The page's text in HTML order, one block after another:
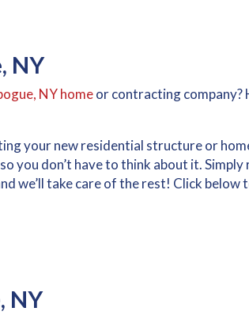
NY
NY homeor contracting company?
your new residential structure or
you don’t have to think about it.
we’ll take care of the rest! Click
NY